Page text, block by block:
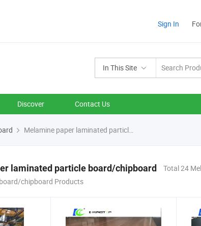
Sign In
In This Site
Discover Contact Us
Melamine paper laminated particle board/chipboard
laminated particle board/chipboard
Total 24
chipboard Products